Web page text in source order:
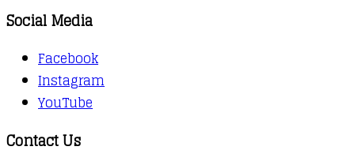
Social Media
Facebook
Instagram
YouTube
Contact Us